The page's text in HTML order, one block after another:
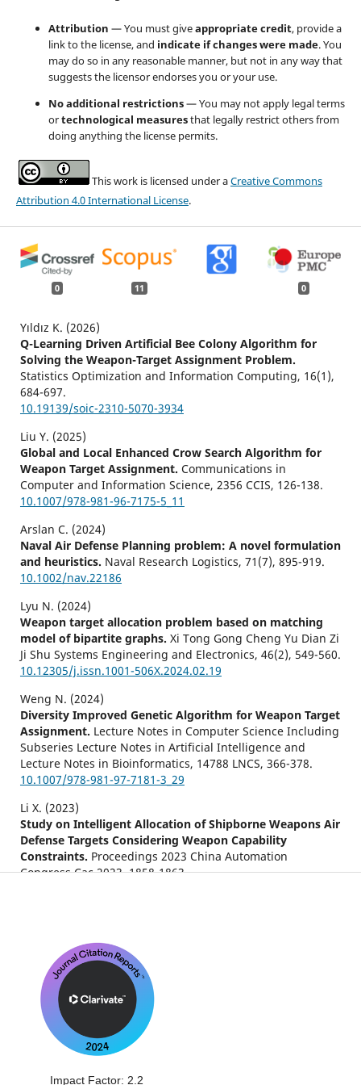
Attribution — You must giveappropriate credit, provide a
link to the license, and indicate if changes were made. You
may do so in any reasonable manner, but not in any way that
suggests the licensor endorses you or your use.
No additional restrictions— You may not apply legal terms
ortechnological measuresthat legally restrict others from
doing anything the license permits.
This work is licensed under aCreative Commons
Attribution 4.0 International License.
0 11 0
Yıldız K. (2026)
Q-Learning Driven Artificial Bee Colony Algorithm for
Solving the Weapon-Target Assignment Problem.
Statistics Optimization and Information Computing, 16(1),
684-697.
10.19139/soic-2310-5070-3934
Liu Y. (2025)
Global and Local Enhanced Crow Search Algorithm for
Weapon Target Assignment. Communications in
Computer and Information Science, 2356 CCIS, 126-138.
10.1007/978-981-96-7175-5_11
Arslan C. (2024)
Naval Air Defense Planning problem: A novel formulation
and heuristics. Naval Research Logistics, 71 (7), 895-919.
10.1002/nav.22186
Lyu N. (2024)
Weapon target allocation problem based on matching
model of bipartite graphs. Xi Tong Gong Cheng Yu Dian Zi
Ji Shu Systems Engineering and Electronics, 46(2), 549-560.
10.12305/j.issn.1001-506X.2024.02.19
Weng N. (2024)
Diversity Improved Genetic Algorithm for Weapon Target
Assignment. Lecture Notes in Computer Science Including
Subseries Lecture Notes in Artificial Intelligence and
Lecture Notes in Bioinformatics, 14788 LNCS, 366-378.
10.1007/978-981-97-7181-3_29
Li X. (2023)
Study on Intelligent Allocation of Shipborne Weapons Air
Defense Targets Considering Weapon Capability
Constraints. Proceedings 2023 China Automation
Congress Cac 2023,1858-1863.
programming method for solving ECM-DWTA problem.
Complex and Intelligent Systems,
10.1007/s40747-022-00730-9
Sonuç E. (2021)
Binary crow search algorithm for the uncapacitated
facility location problem.
Applications,33(21),
10.1007/s00521-021-06107-2
Impact Factor: 2.2